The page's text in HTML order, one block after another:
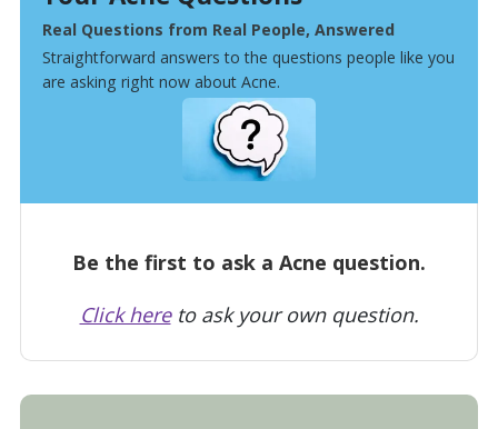
Real Questions from Real People, Answered
Straightforward answers to the questions people like you
are asking right now about Acne.
Be the first to ask a Acne question.
Click hereto ask your own question.